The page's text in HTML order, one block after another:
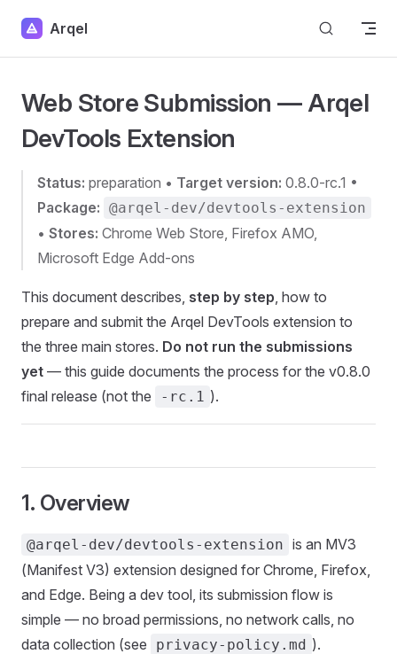
Skip to content
Arqel
Web Store Submission — Arqel
DevTools Extension
Status: preparation • Target version: 0.8.0-rc.1 •
Package: @arqel-dev/devtools-extension
• Stores: Chrome Web Store, Firefox AMO,
Microsoft Edge Add-ons
This document describes, step by step, how to
prepare and submit the Arqel DevTools extension to
the three main stores. Do not run the submissions
yet — this guide documents the process for the v0.8.0
final release (not the
-rc.1 ).
1. Overview
@arqel-dev/devtools-extension is an MV3
(Manifest V3) extension designed for Chrome, Firefox,
and Edge. Being a dev tool, its submission flow is
simple — no broad permissions, no network calls, no
data collection (see
privacy-policy.md ).